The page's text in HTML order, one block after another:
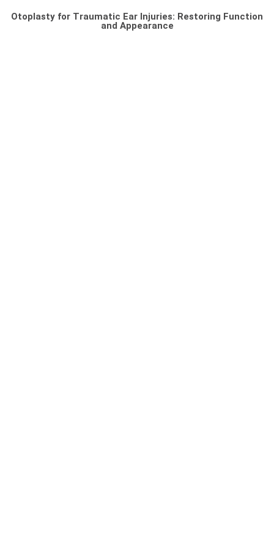
Otoplasty for Traumatic Ear Injuries: Restoring Function
and Appearance